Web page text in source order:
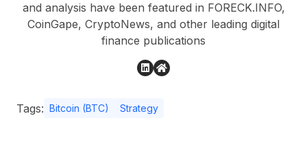
and analysis have been featured in FORECK.INFO,
CoinGape, CryptoNews, and other leading digital
finance publications
Tags: Bitcoin (BTC) Strategy